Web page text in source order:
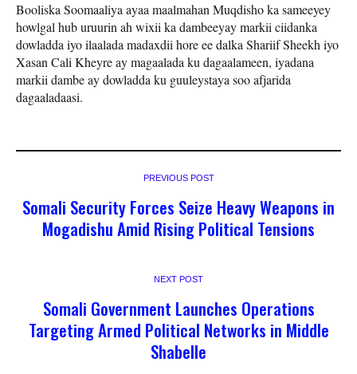
Booliska Soomaaliya ayaa maalmahan Muqdisho ka sameeyey
howlgal hub uruurin ah wixii ka dambeeyay markii ciidanka
dowladda iyo ilaalada madaxdii hore ee dalka Shariif Sheekh iyo
Xasan Cali Kheyre ay magaalada ku dagaalameen, iyadana
markii dambe ay dowladda ku guuleystaya soo afjarida
dagaaladaasi.
PREVIOUS POST
Somali Security Forces Seize Heavy Weapons in
Mogadishu Amid Rising Political Tensions
NEXT POST
Somali Government Launches Operations
Targeting Armed Political Networks in Middle
Shabelle